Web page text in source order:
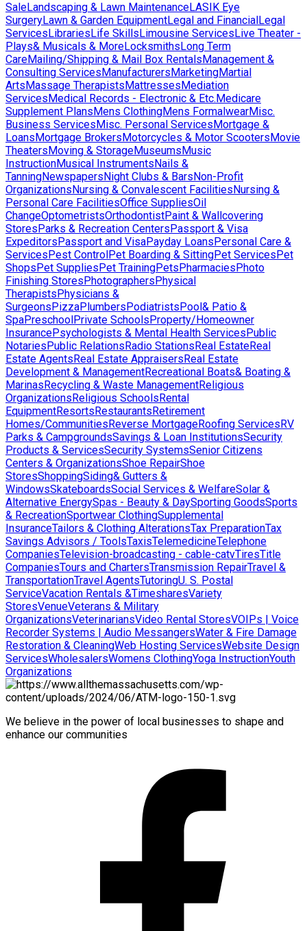
SaleLandscaping & Lawn MaintenanceLASIK Eye
SurgeryLawn & Garden EquipmentLegal and FinancialLegal
ServicesLibrariesLife SkillsLimousine ServicesLive Theater -
Plays& Musicals & MoreLocksmithsLong Term
CareMailing/Shipping & Mail Box RentalsManagement &
Consulting ServicesManufacturersMarketingMartial
ArtsMassage TherapistsMattressesMediation
ServicesMedical Records - Electronic & Etc.Medicare
Supplement PlansMens ClothingMens FormalwearMisc.
Business ServicesMisc. Personal ServicesMortgage &
LoansMortgage BrokersMotorcycles & Motor ScootersMovie
TheatersMoving & StorageMuseumsMusic
InstructionMusical InstrumentsNails &
TanningNewspapersNight Clubs & BarsNon-Profit
OrganizationsNursing & Convalescent FacilitiesNursing &
Personal Care FacilitiesOffice SuppliesOil
ChangeOptometristsOrthodontistPaint & Wallcovering
StoresParks & Recreation CentersPassport & Visa
ExpeditorsPassport and VisaPayday LoansPersonal Care &
ServicesPest ControlPet Boarding & SittingPet ServicesPet
ShopsPet SuppliesPet TrainingPetsPharmaciesPhoto
Finishing StoresPhotographersPhysical
TherapistsPhysicians &
SurgeonsPizzaPlumbersPodiatristsPool& Patio &
SpaPreschoolPrivate SchoolsProperty/Homeowner
InsurancePsychologists & Mental Health ServicesPublic
NotariesPublic RelationsRadio StationsReal EstateReal
Estate AgentsReal Estate AppraisersReal Estate
Development & ManagementRecreational Boats& Boating &
MarinasRecycling & Waste ManagementReligious
OrganizationsReligious SchoolsRental
EquipmentResortsRestaurantsRetirement
Homes/CommunitiesReverse MortgageRoofing ServicesRV
Parks & CampgroundsSavings & Loan InstitutionsSecurity
Products & ServicesSecurity SystemsSenior Citizens
Centers & OrganizationsShoe RepairShoe
StoresShoppingSiding& Gutters &
WindowsSkateboardsSocial Services & WelfareSolar &
Alternative EnergySpas - Beauty & DaySporting GoodsSports
& RecreationSportwear ClothingSupplemental
InsuranceTailors & Clothing AlterationsTax PreparationTax
Savings Advisors / ToolsTaxisTelemedicineTelephone
CompaniesTelevision-broadcasting - cable-catvTiresTitle
CompaniesTours and ChartersTransmission RepairTravel &
TransportationTravel AgentsTutoringU. S. Postal
ServiceVacation Rentals &TimesharesVariety
StoresVenueVeterans & Military
OrganizationsVeterinariansVideo Rental StoresVOIPs | Voice
Recorder Systems | Audio MessangersWater & Fire Damage
Restoration & CleaningWeb Hosting ServicesWebsite Design
ServicesWholesalersWomens ClothingYoga InstructionYouth
Organizations
We believe in the power of local businesses to shape and
enhance our communities